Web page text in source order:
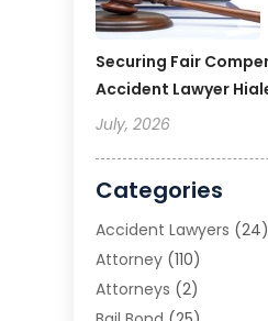
Securing Fair
Accident Lawyer
July, 2026
Categories
Accident Lawyers (24)
Attorney (110)
Attorneys (2)